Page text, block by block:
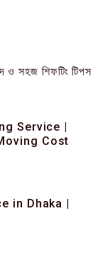
ও সহজ শিফটিং টিপস
Service |
Cost
in Dhaka |